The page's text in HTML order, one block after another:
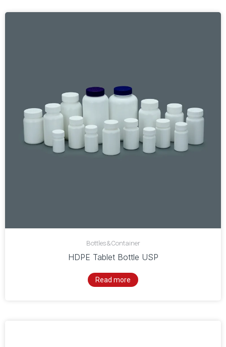
Bottles&Container
HDPE Tablet Bottle USP
Read more